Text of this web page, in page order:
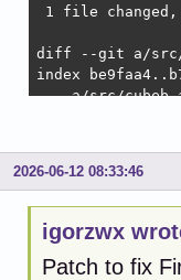
1 file
diff --git a/src/
index
--- a/src/
return
   }
+  /* Cap at
+  if
+
2026-06-12 08:33:46
igorzwx
Patch to fix